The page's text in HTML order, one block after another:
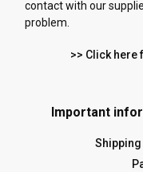
contact with our
problem.
>> Click
Important